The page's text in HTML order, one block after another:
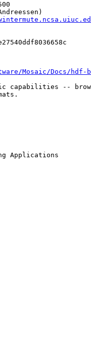
Mosaic/Docs/hdf-
capabilities --
Applications